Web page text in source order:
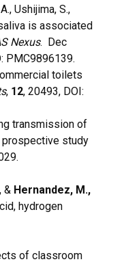
Ushijima, S.,
is associated
Nexus. Dec
PMC9896139.
toilets
, 12, 20493, DOI:
transmission of
prospective study
& Hernandez, M.,
hydrogen
of classroom